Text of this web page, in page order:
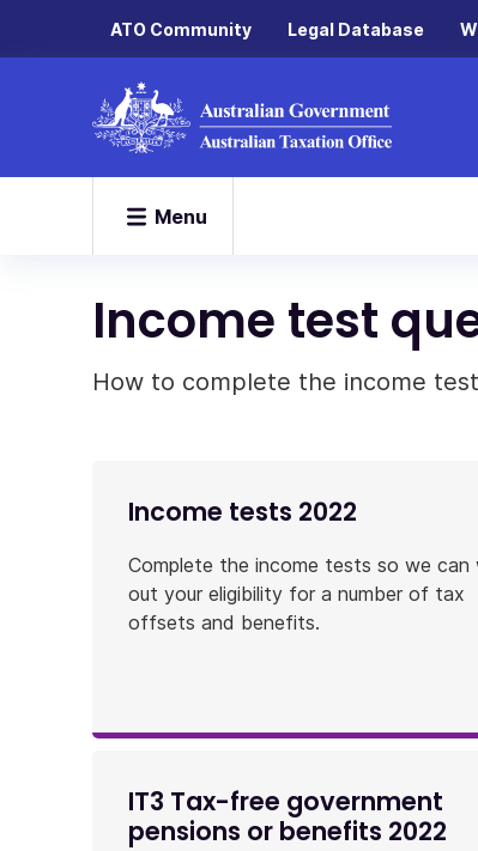
ATO Community Legal Database
Menu
Income test
How to complete the income
Income tests 2022
Complete the income tests so we can
out your eligibility for a number of tax
offsets and benefits.
IT3 Tax-free government
pensions or benefits 2022